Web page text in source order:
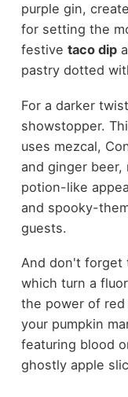
purple gin,
for setting the
festive taco dip
pastry dotted
For a darker
showstopper.
uses mezcal,
and ginger beer,
potion-like
and spooky-
guests.
And don't forget
which turn a
the power of red
your pumpkin
featuring blood
ghostly apple